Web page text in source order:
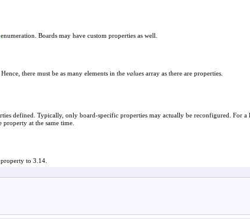
enumeration. Boards may have custom properties as well.
there must be as many elements in the values array as there are properties.
defined. Typically, only board-specific properties may actually be reconfigured. For a
at the same time.
to 3.14.